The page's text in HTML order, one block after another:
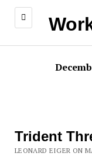
Trident
LEONARD EIGER ON